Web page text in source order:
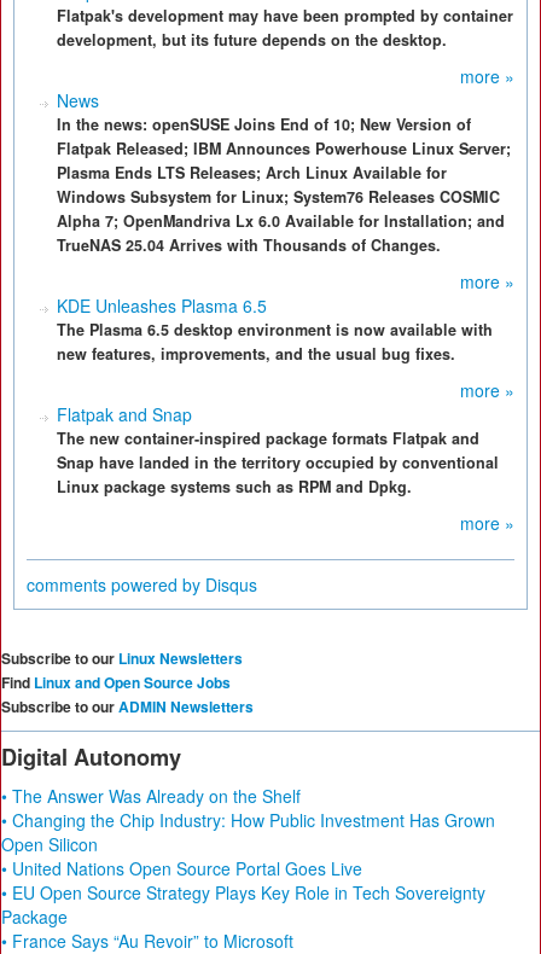
Flatpak's development may have been prompted by container
development, but its future depends on the desktop.
more »
News
In the news: openSUSE Joins End of 10; New Version of
Flatpak Released; IBM Announces Powerhouse Linux Server;
Plasma Ends LTS Releases; Arch Linux Available for
Windows Subsystem for Linux; System76 Releases COSMIC
Alpha 7; OpenMandriva Lx 6.0 Available for Installation; and
TrueNAS 25.04 Arrives with Thousands of Changes.
more »
KDE Unleashes Plasma 6.5
The Plasma 6.5 desktop environment is now available with
new features, improvements, and the usual bug fixes.
more »
Flatpak and Snap
The new container-inspired package formats Flatpak and
Snap have landed in the territory occupied by conventional
Linux package systems such as RPM and Dpkg.
more »
comments powered by Disqus
Subscribe to our Linux Newsletters
Find Linux and Open Source Jobs
Subscribe to ourADMIN Newsletters
Digital Autonomy
• The Answer Was Already on the Shelf
• Changing the Chip Industry: How Public Investment Has Grown
Open Silicon
• United Nations Open Source Portal Goes Live
• EU Open Source Strategy Plays Key Role in Tech Sovereignty
Package
• France Says “Au Revoir” to Microsoft